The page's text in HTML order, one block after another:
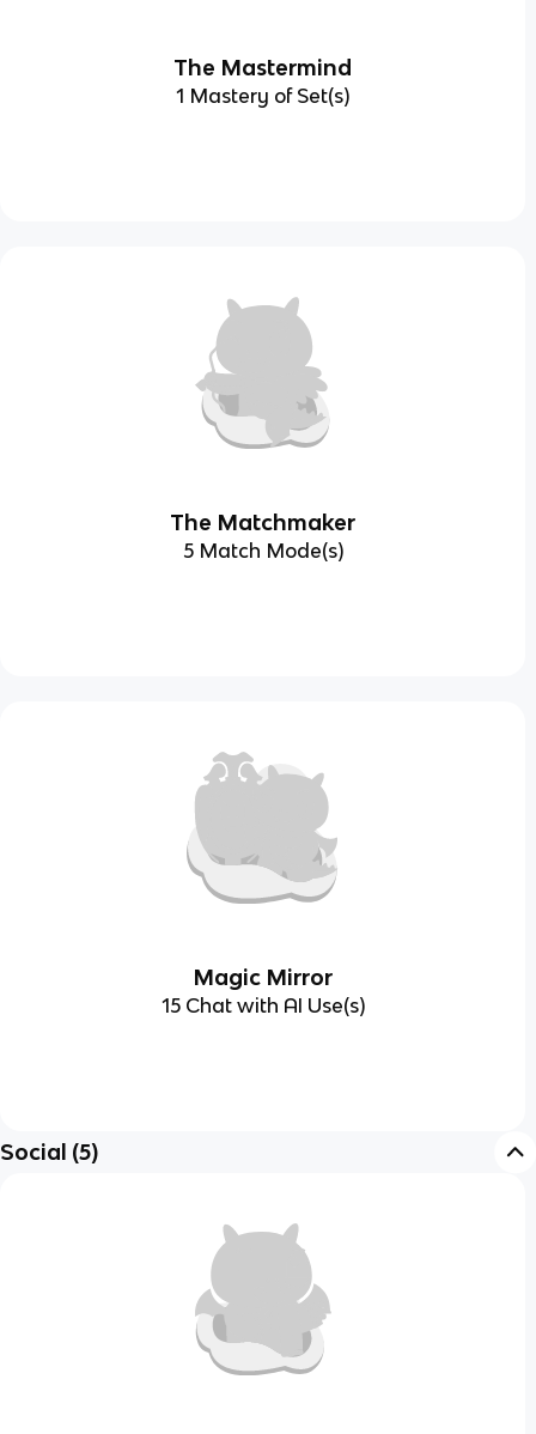
The Mastermind
1 Mastery of Set(s)
The Matchmaker
5 Match Mode(s)
Magic Mirror
15 Chat with AI Use(s)
Social (5)